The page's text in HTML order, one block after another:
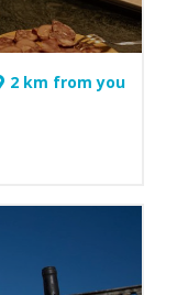
2 km from you